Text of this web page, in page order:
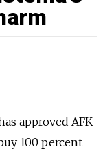
approved AFK
100 percent